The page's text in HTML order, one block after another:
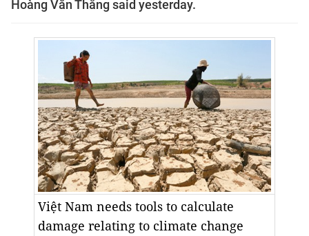
Hoàng Văn Thắng said yesterday.
Việt Nam needs tools to calculate
damage relating to climate change